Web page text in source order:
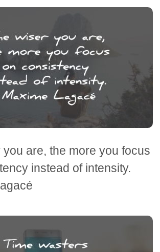
are, the more you focus
instead of intensity.